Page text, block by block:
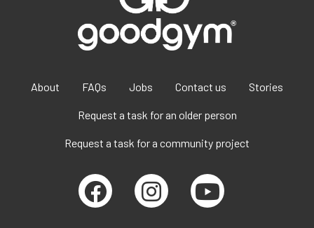
About FAQs Jobs Contact us Stories
Request a task for an older person
Request a task for a community project